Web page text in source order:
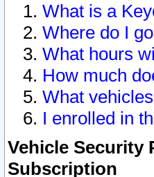
What is a
Where do I
What hours
How much
What
I enrolled in
Vehicle Security
Subscription